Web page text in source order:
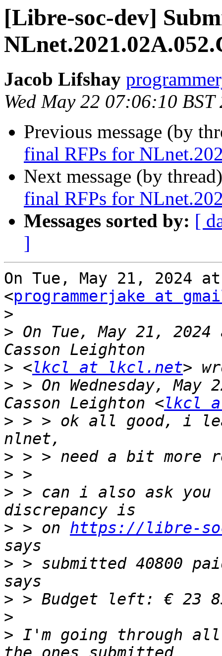
[Libre-soc-dev]
Jacob Lifshay
Wed May 22 07:06:10 BST
Previous message (by
final RFPs for
Next message (by
final RFPs for
Messages sorted by: [
]
On Tue, May 21, 2024
<programmerjake at
>
> On Tue, May 21, 2024
> <lkcl at lkcl.net
> > On Wednesday, May
Casson Leighton <lkcl
> > > ok all good, i
>
>
> > can i also ask you
> > on https://libre-
> > submitted 40800
>
>
> I'm going through